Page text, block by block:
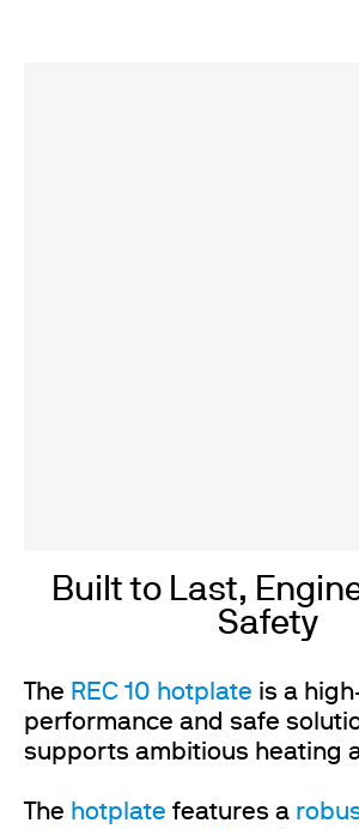
Built to Last,
Safety
The REC 10 hotplate is a
performance and safe
supports ambitious heating
The hotplate features a